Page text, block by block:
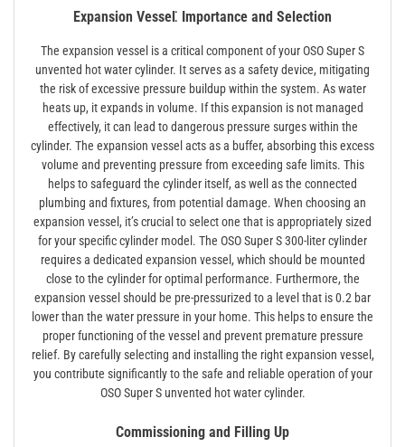
Expansion Vessel⁚ Importance and Selection
The expansion vessel is a critical component of your OSO Super S
unvented hot water cylinder. It serves as a safety device, mitigating
the risk of excessive pressure buildup within the system. As water
heats up, it expands in volume. If this expansion is not managed
effectively, it can lead to dangerous pressure surges within the
cylinder. The expansion vessel acts as a buffer, absorbing this excess
volume and preventing pressure from exceeding safe limits. This
helps to safeguard the cylinder itself, as well as the connected
plumbing and fixtures, from potential damage. When choosing an
expansion vessel, it’s crucial to select one that is appropriately sized
for your specific cylinder model. The OSO Super S 300-liter cylinder
requires a dedicated expansion vessel, which should be mounted
close to the cylinder for optimal performance. Furthermore, the
expansion vessel should be pre-pressurized to a level that is 0.2 bar
lower than the water pressure in your home. This helps to ensure the
proper functioning of the vessel and prevent premature pressure
relief. By carefully selecting and installing the right expansion vessel,
you contribute significantly to the safe and reliable operation of your
OSO Super S unvented hot water cylinder.
Commissioning and Filling Up